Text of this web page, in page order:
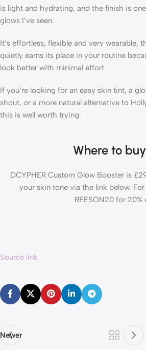
is light and hydrating, and the finish is
glows I’ve seen.
It’s effortless, flexible and very wearable,
quietly earns its place in your routine
look better with minimal effort.
If you’re looking for an easy skin tint, a
shout, or a more natural alternative to
this is well worth trying.
Where to
DCYPHER Custom Glow Booster is
your skin tone via the link below.
REESON20 for 20%
Source link
Newer